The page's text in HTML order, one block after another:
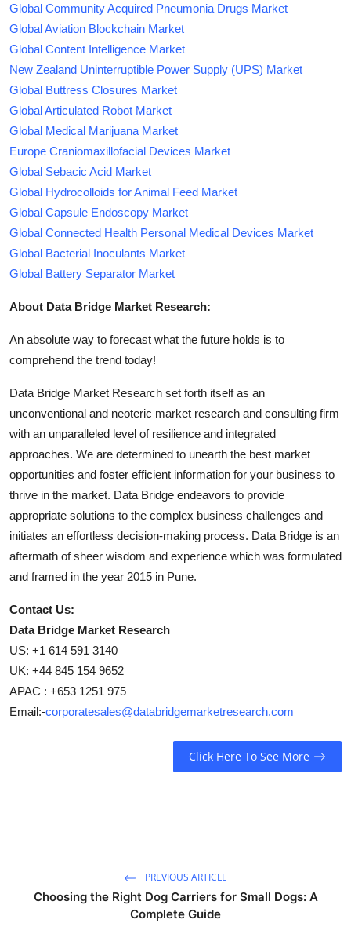
Global Community Acquired Pneumonia Drugs Market
Global Aviation Blockchain Market
Global Content Intelligence Market
New Zealand Uninterruptible Power Supply (UPS) Market
Global Buttress Closures Market
Global Articulated Robot Market
Global Medical Marijuana Market
Europe Craniomaxillofacial Devices Market
Global Sebacic Acid Market
Global Hydrocolloids for Animal Feed Market
Global Capsule Endoscopy Market
Global Connected Health Personal Medical Devices Market
Global Bacterial Inoculants Market
Global Battery Separator Market
About Data Bridge Market Research:
An absolute way to forecast what the future holds is to
comprehend the trend today!
Data Bridge Market Research set forth itself as an
unconventional and neoteric market research and consulting firm
with an unparalleled level of resilience and integrated
approaches. We are determined to unearth the best market
opportunities and foster efficient information for your business to
thrive in the market. Data Bridge endeavors to provide
appropriate solutions to the complex business challenges and
initiates an effortless decision-making process. Data Bridge is an
aftermath of sheer wisdom and experience which was formulated
and framed in the year 2015 in Pune.
Contact Us:
Data Bridge Market Research
US: +1 614 591 3140
UK: +44 845 154 9652
APAC : +653 1251 975
Email:-corporatesales@databridgemarketresearch.com
Click Here To See More
PREVIOUS ARTICLE
Choosing the Right Dog Carriers for Small Dogs: A
Complete Guide